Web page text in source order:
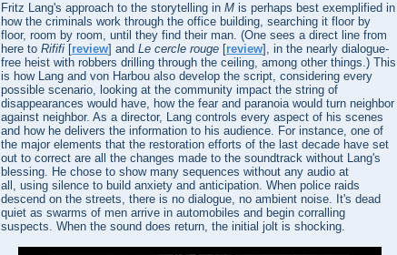
Fritz Lang's approach to the storytelling in M is perhaps best exemplified in
how the criminals work through the office building, searching it floor by
floor, room by room, until they find their man. (One sees a direct line from
here to Rififi [review] and Le cercle rouge [review], in the nearly dialogue-
free heist with robbers drilling through the ceiling, among other things.) This
is how Lang and von Harbou also develop the script, considering every
possible scenario, looking at the community impact the string of
disappearances would have, how the fear and paranoia would turn neighbor
against neighbor. As a director, Lang controls every aspect of his scenes
and how he delivers the information to his audience. For instance, one of
the major elements that the restoration efforts of the last decade have set
out to correct are all the changes made to the soundtrack without Lang's
blessing. He chose to show many sequences without any audio at
all, using silence to build anxiety and anticipation. When police raids
descend on the streets, there is no dialogue, no ambient noise. It's dead
quiet as swarms of men arrive in automobiles and begin corralling
suspects. When the sound does return, the initial jolt is shocking.